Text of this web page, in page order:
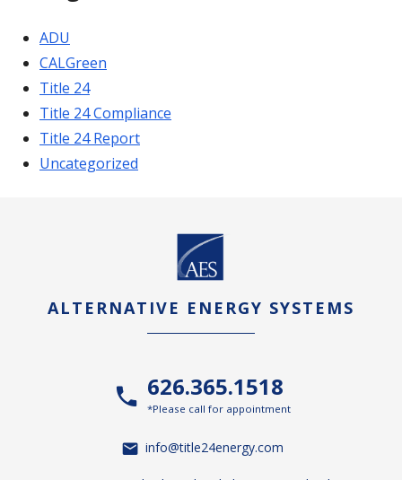
ADU
CALGreen
Title 24
Title 24 Compliance
Title 24 Report
Uncategorized
ALTERNATIVE ENERGY SYSTEMS
626.365.1518
*Please call for appointment
info@title24energy.com